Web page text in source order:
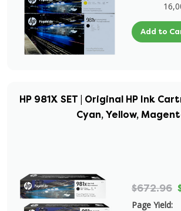
Add to
HP 981X SET | Original HP Ink
Cyan, Yellow,
$672.96
Page Yield: